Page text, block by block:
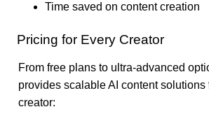
Time saved on content creation
Pricing for Every Creator
From free plans to ultra-advanced
provides scalable AI content solutions
creator: